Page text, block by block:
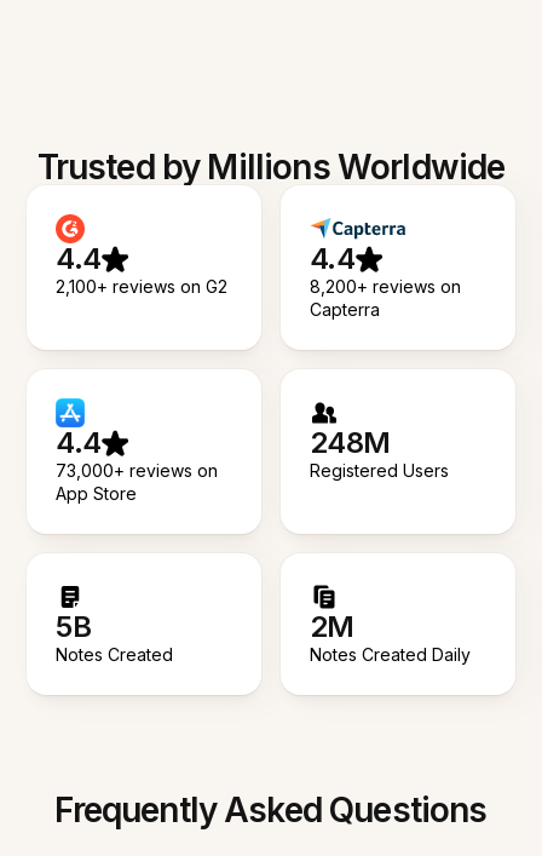
Trusted by Millions Worldwide
4.4
2,100+ reviews on G2
4.4
8,200+ reviews on
Capterra
4.4
73,000+ reviews on
App Store
248M
Registered Users
5B
Notes Created
2M
Notes Created Daily
Frequently Asked Questions